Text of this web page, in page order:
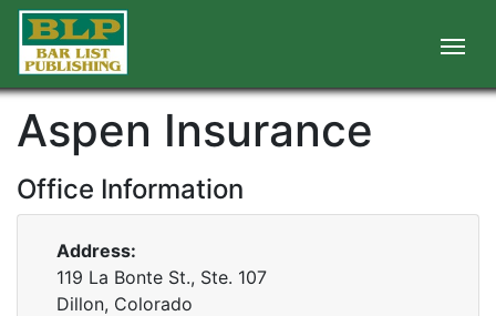
Aspen Insurance
Office Information
Address:
119 La Bonte St., Ste. 107
Dillon, Colorado